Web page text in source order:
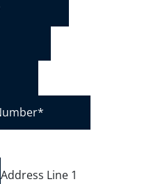
Address Line 1